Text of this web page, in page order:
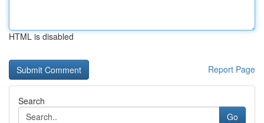
HTML is disabled
Report Page
Search
Go